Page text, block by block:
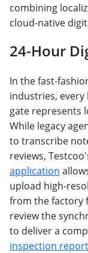
combining
cloud-native
24-Hour
In the fast-
industries,
gate represents
While legacy
to transcribe
reviews,
application
upload high-
from the factory
review the
to deliver a
inspection report